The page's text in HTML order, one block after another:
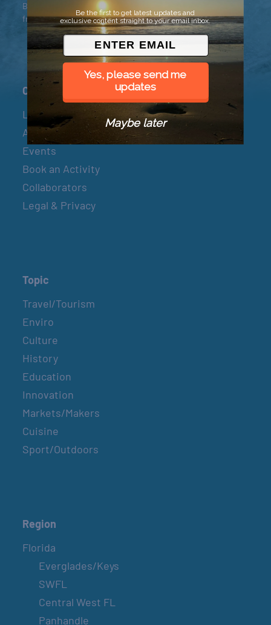
Background vector created by
freepik - www.freepik.com
Connect
Let’s Connect
About & Mission
Events
Book an Activity
Collaborators
Legal & Privacy
Topic
Travel/Tourism
Enviro
Culture
History
Education
Innovation
Markets/Makers
Cuisine
Sport/Outdoors
Region
Florida
Everglades/Keys
SWFL
Central West FL
Panhandle
Be the first to get latest updates and
exclusive content straight to your email inbox.
Yes, please send me
updates
Maybe later